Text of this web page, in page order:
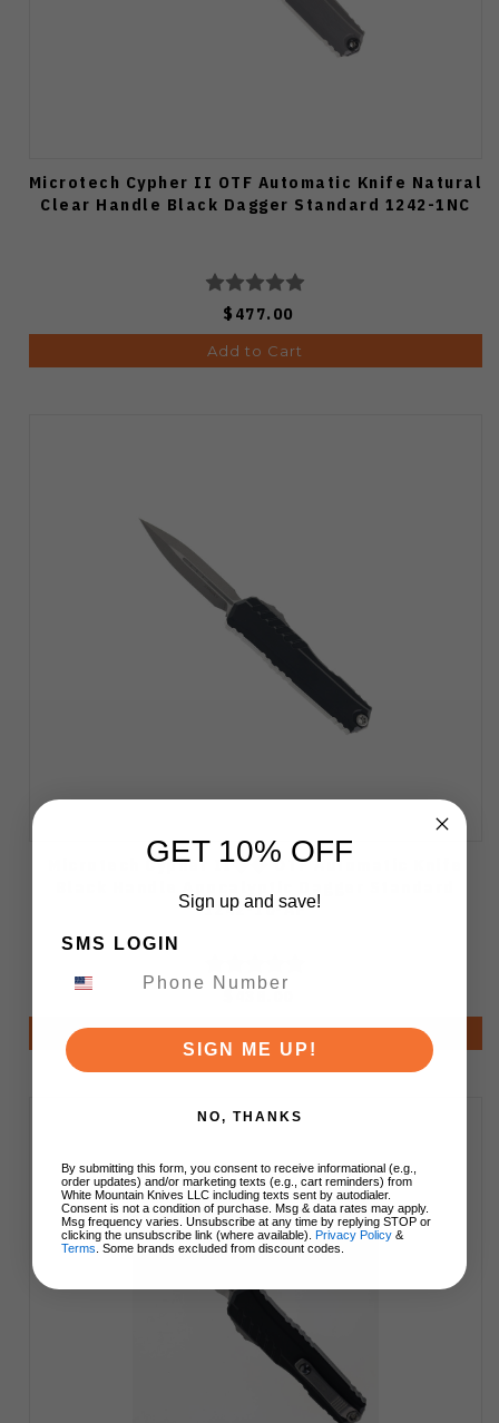
Microtech Cypher II OTF Automatic Knife Natural
Clear Handle Black Dagger Standard 1242-1NC
$477.00
Add to Cart
Microtech Cypher II�� OTF Automatic Knife
1242-10-AP
$438.00
Add to Cart
GET 10% OFF
Sign up and save!
SMS LOGIN
SIGN ME UP!
NO, THANKS
By submitting this form, you consent to receive informational (e.g.,
order updates) and/or marketing texts (e.g., cart reminders) from
White Mountain Knives LLC including texts sent by autodialer.
Consent is not a condition of purchase. Msg & data rates may apply.
Msg frequency varies. Unsubscribe at any time by replying STOP or
clicking the unsubscribe link (where available). Privacy Policy &
Terms . Some brands excluded from discount codes.